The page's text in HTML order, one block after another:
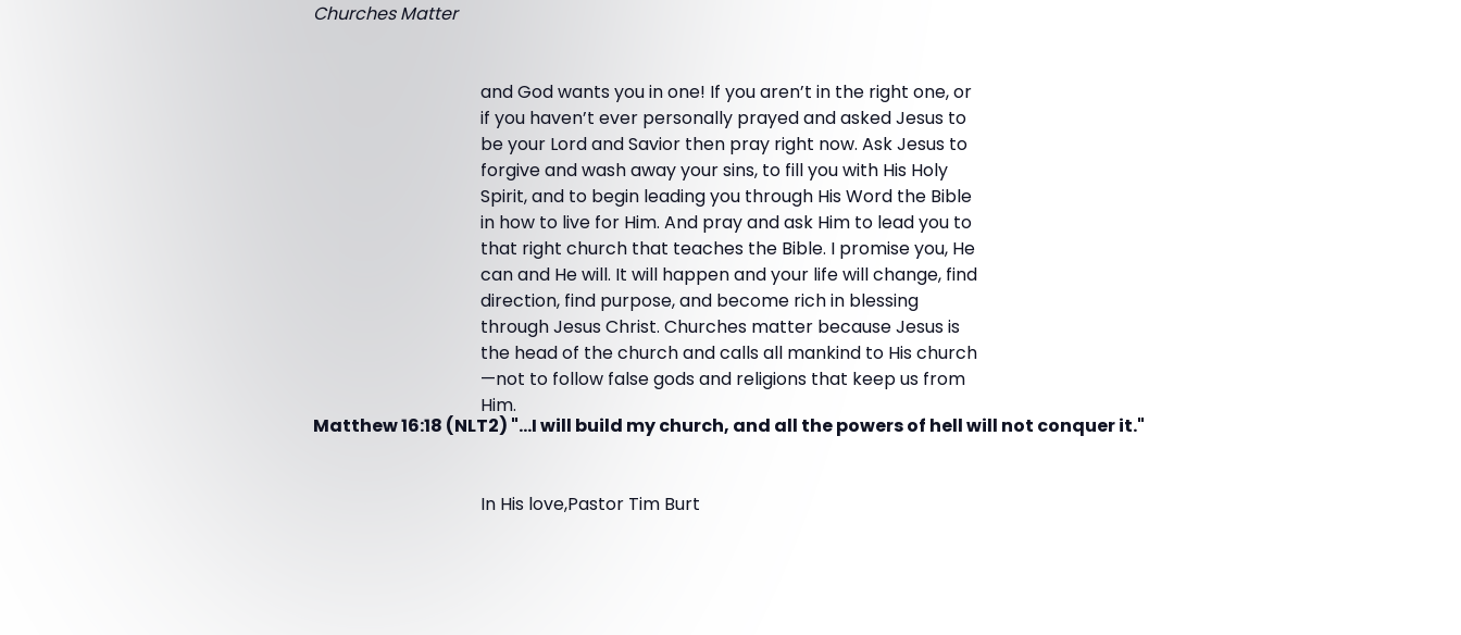
Churches Matter
and God wants you in one! If you aren’t in the right one, or
if you haven’t ever personally prayed and asked Jesus to
be your Lord and Savior then pray right now. Ask Jesus to
forgive and wash away your sins, to fill you with His Holy
Spirit, and to begin leading you through His Word the Bible
in how to live for Him. And pray and ask Him to lead you to
that right church that teaches the Bible. I promise you, He
can and He will. It will happen and your life will change, find
direction, find purpose, and become rich in blessing
through Jesus Christ. Churches matter because Jesus is
the head of the church and calls all mankind to His church
—not to follow false gods and religions that keep us from
Him.
Matthew 16:18 (NLT2) "...I will build my church, and all the powers of hell will not conquer it."
In His love,Pastor Tim Burt